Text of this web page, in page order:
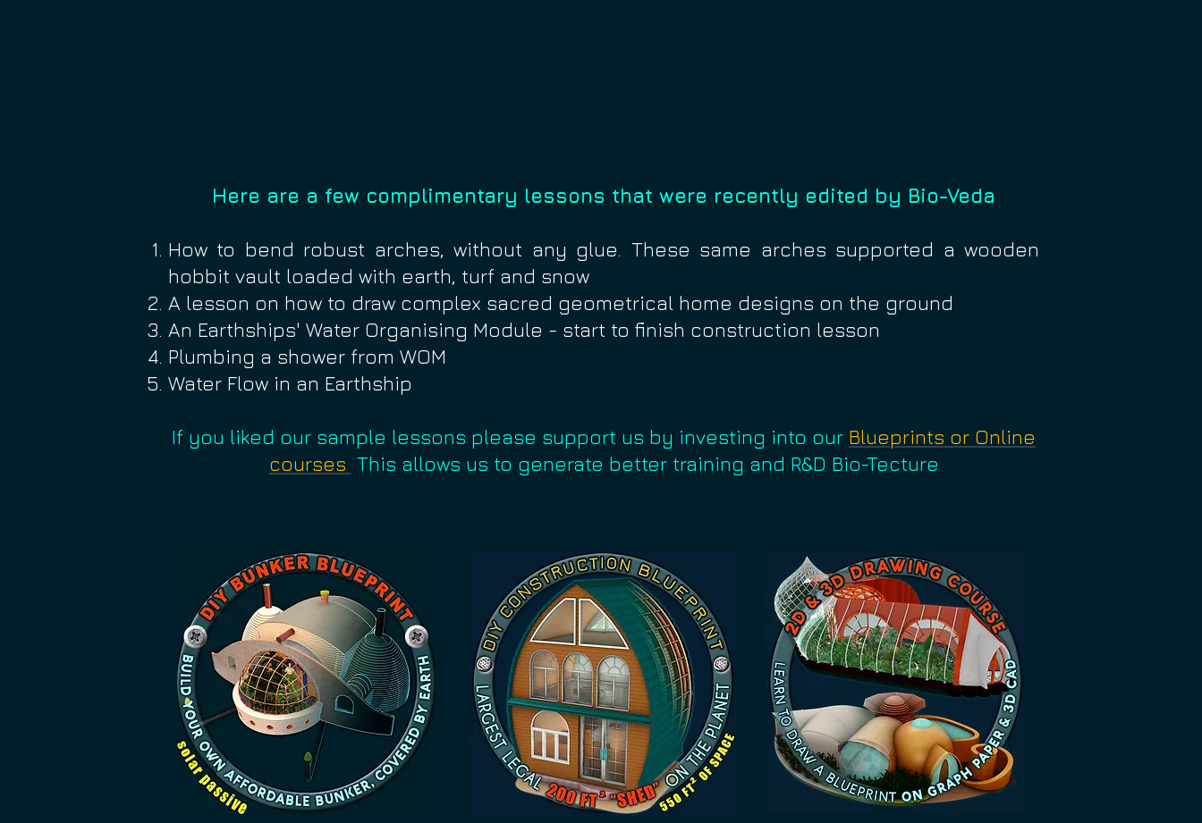
Here are a few complimentary lessons that were recently edited by Bio-Veda
How to bend robust arches, without any glue. These same arches supported a wooden
hobbit vault loaded with earth, turf and snow
A lesson on how to draw complex sacred geometrical home designs on the ground
An Earthships' Water Organising Module - start to finish construction lesson
Plumbing a shower from WOM
Water Flow in an Earthship
If you liked our sample lessons please support us by investing into our Blueprints or Online
courses This allows us to generate better training and R&D Bio-Tecture